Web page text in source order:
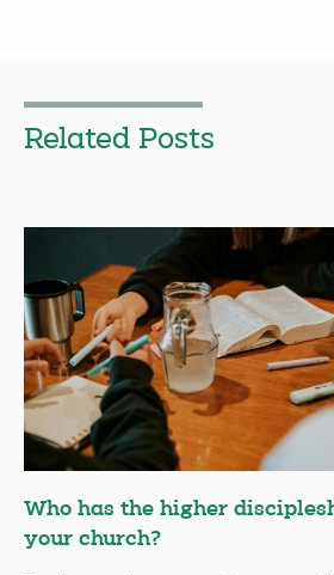
Related Posts
Who has the higher
your church?